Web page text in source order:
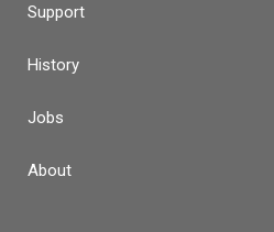
Support
History
Jobs
About